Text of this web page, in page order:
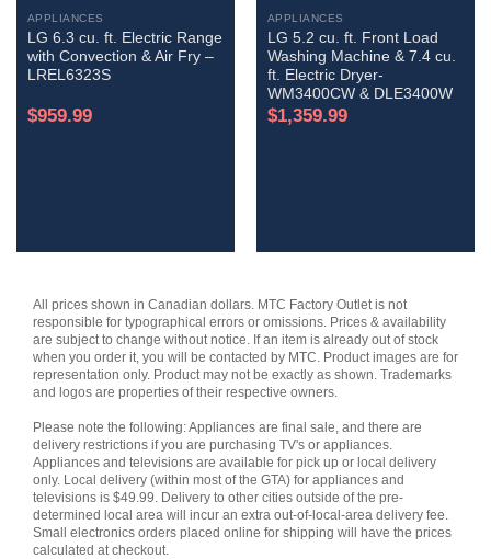
APPLIANCES
LG 6.3 cu. ft. Electric Range
with Convection & Air Fry –
LREL6323S
$959.99
APPLIANCES
LG 5.2 cu. ft. Front Load
Washing Machine & 7.4 cu.
ft. Electric Dryer-
WM3400CW & DLE3400W
$1,359.99
All prices shown in Canadian dollars. MTC Factory Outlet is not
responsible for typographical errors or omissions. Prices & availability
are subject to change without notice. If an item is already out of stock
when you order it, you will be contacted by MTC. Product images are for
representation only. Product may not be exactly as shown. Trademarks
and logos are properties of their respective owners.
Please note the following: Appliances are final sale, and there are
delivery restrictions if you are purchasing TV's or appliances.
Appliances and televisions are available for pick up or local delivery
only. Local delivery (within most of the GTA) for appliances and
televisions is $49.99. Delivery to other cities outside of the pre-
determined local area will incur an extra out-of-local-area delivery fee.
Small electronics orders placed online for shipping will have the prices
calculated at checkout.